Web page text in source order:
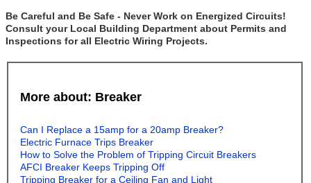
Be Careful and Be Safe - Never Work on Energized Circuits!
Consult your Local Building Department about Permits and
Inspections for all Electric Wiring Projects.
More about: Breaker
Can I Replace a 15amp for a 20amp Breaker?
Electric Furnace Trips Breaker
How to Solve the Problem of Tripping Circuit Breakers
AFCI Breaker Keeps Tripping Off
Tripping Breaker for a Ceiling Fan and Light